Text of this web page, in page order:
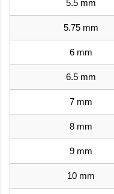
5.5 mm
5.75 mm
6 mm
6.5 mm
7 mm
8 mm
9 mm
10 mm